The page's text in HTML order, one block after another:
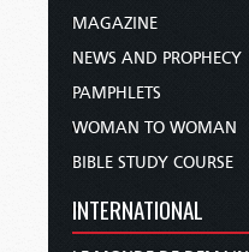
MAGAZINE
NEWS AND PROPHECY
PAMPHLETS
WOMAN TO WOMAN
BIBLE STUDY COURSE
INTERNATIONAL